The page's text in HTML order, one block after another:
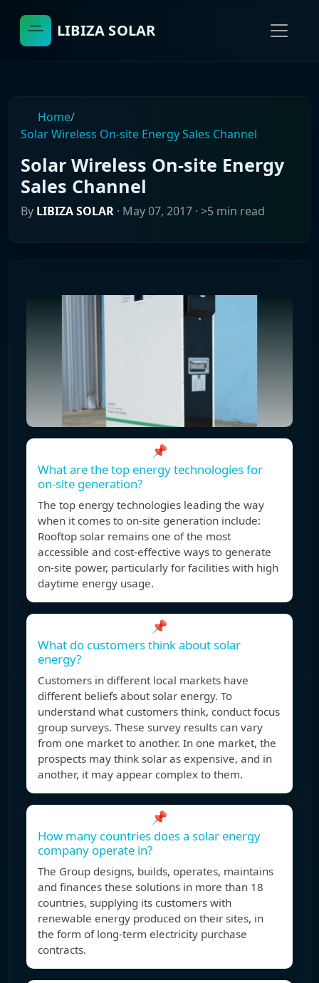
LIBIZA SOLAR
Home/
Solar Wireless On-site Energy Sales Channel
Solar Wireless On-site Energy
Sales Channel
By LIBIZA SOLAR · May 07, 2017 · >5 min read
📌
What are the top energy technologies for
on-site generation?
The top energy technologies leading the way
when it comes to on-site generation include:
Rooftop solar remains one of the most
accessible and cost-effective ways to generate
on-site power, particularly for facilities with high
daytime energy usage.
📌
What do customers think about solar
energy?
Customers in different local markets have
different beliefs about solar energy. To
understand what customers think, conduct focus
group surveys. These survey results can vary
from one market to another. In one market, the
prospects may think solar as expensive, and in
another, it may appear complex to them.
📌
How many countries does a solar energy
company operate in?
The Group designs, builds, operates, maintains
and finances these solutions in more than 18
countries, supplying its customers with
renewable energy produced on their sites, in
the form of long-term electricity purchase
contracts.